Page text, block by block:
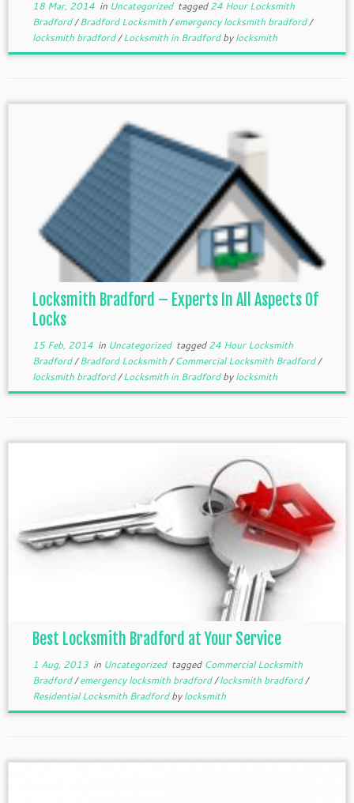
18 Mar, 2014in Uncategorized tagged24 Hour Locksmith
Bradford/Bradford Locksmith/emergency locksmith bradford/
locksmith bradford/Locksmith in Bradfordbylocksmith
Locksmith Bradford – Experts In All Aspects Of
Locks
15 Feb, 2014in Uncategorized tagged24 Hour Locksmith
Bradford/Bradford Locksmith/Commercial Locksmith Bradford/
locksmith bradford/Locksmith in Bradfordbylocksmith
Best Locksmith Bradford at Your Service
1 Aug, 2013in Uncategorized tagged Commercial Locksmith
Bradford/emergency locksmith bradford/locksmith bradford/
Residential Locksmith Bradfordbylocksmith